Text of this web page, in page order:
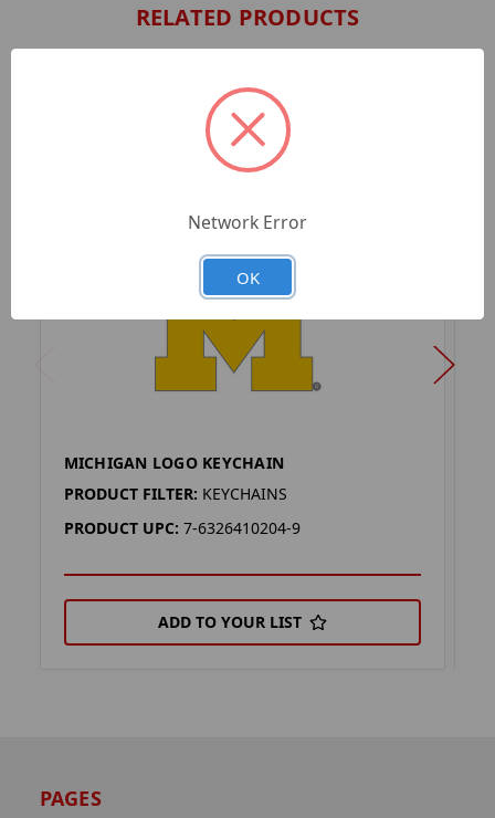
RELATED PRODUCTS
MICHIGAN LOGO KEYCHAIN
PRODUCT FILTER: KEYCHAINS
PRODUCT UPC: 7-6326410204-9
ADD TO YOUR LIST
PAGES
Network Error
OK